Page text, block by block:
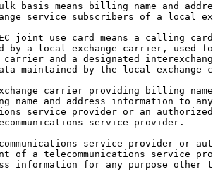
basis means billing name and
service subscribers of a local
joint use card means a calling
by a local exchange carrier, used
carrier and a designated
maintained by the local exchange
carrier providing billing
name and address information to
service provider or an
service provider.
service provider or
of a telecommunications service
information for any purpose other